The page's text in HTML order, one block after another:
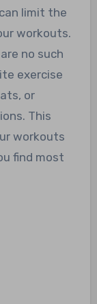
limit the
workouts.
no such
exercise
or
This
workouts
find most